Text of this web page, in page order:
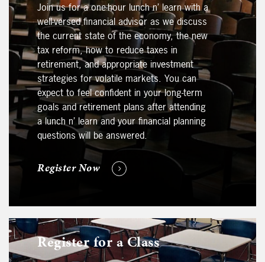
Join us for a one-hour lunch n’ learn with a
well-versed financial advisor as we discuss
the current state of the economy, the new
tax reform, how to reduce taxes in
retirement, and appropriate investment
strategies for volatile markets. You can
expect to feel confident in your long-term
goals and retirement plans after attending
a lunch n’ learn and your financial planning
questions will be answered.
Register Now
Register for a Class